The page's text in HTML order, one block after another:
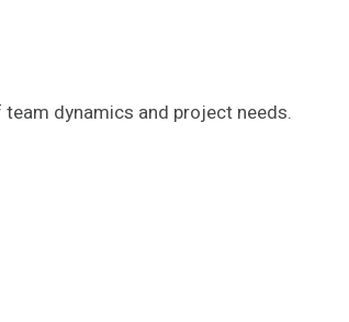
dynamics and project needs.